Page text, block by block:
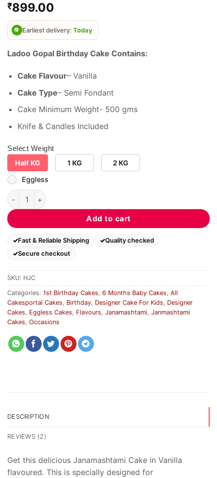
out of 5
based on
customer
ratings
₹899.00
Earliest delivery: Today
Ladoo Gopal Birthday Cake Contains:
Cake Flavour– Vanilla
Cake Type– Semi Fondant
Cake Minimum Weight- 500 gms
Knife & Candles Included
Select Weight
Half KG
1 KG 2 KG
Eggless
Ladoo Gopal Birthday Cake quantity
Add to cart
Fast & Reliable Shipping
Quality checked
Secure checkout
SKU: HJC
Categories: 1st Birthday Cakes, 6 Months Baby Cakes, All
Cakesportal Cakes, Birthday, Designer Cake For Kids, Designer
Cakes, Eggless Cakes, Flavours, Janamashtami, Janmashtami
Cakes, Occasions
DESCRIPTION
REVIEWS (2)
Get this delicious Janamashtami Cake in Vanilla
flavoured. This is specially designed for